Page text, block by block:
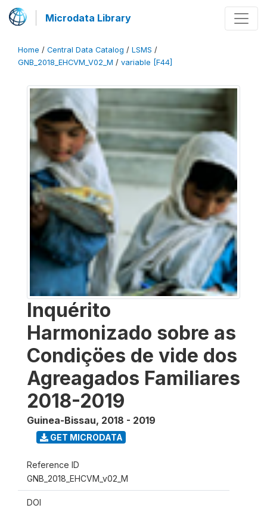
Microdata Library
Home / Central Data Catalog / LSMS /
GNB_2018_EHCVM_V02_M / variable [F44]
Inquérito
Harmonizado sobre as
Condiçöes de vide dos
Agreagados Familiares
2018-2019
Guinea-Bissau, 2018 - 2019
GET MICRODATA
Reference ID
GNB_2018_EHCVM_v02_M
DOI